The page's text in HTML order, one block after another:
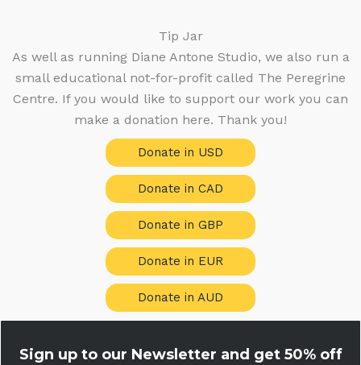
Tip Jar
As well as running Diane Antone Studio, we also run a
small educational not-for-profit called The Peregrine
Centre. If you would like to support our work you can
make a donation here. Thank you!
Donate in USD
Donate in CAD
Donate in GBP
Donate in EUR
Donate in AUD
Sign up to our Newsletter and get50% off